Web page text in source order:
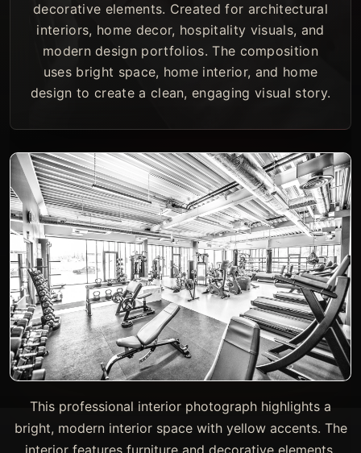
decorative elements. Created for architectural
interiors, home decor, hospitality visuals, and
modern design portfolios. The composition
uses bright space, home interior, and home
design to create a clean, engaging visual story.
This professional interior photograph highlights a
bright, modern interior space with yellow accents. The
interior features furniture and decorative elements.